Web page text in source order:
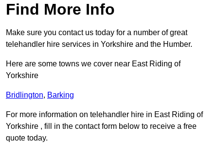
Find More Info
Make sure you contact us today for a number of great
telehandler hire services in Yorkshire and the Humber.
Here are some towns we cover near East Riding of
Yorkshire
Bridlington, Barking
For more information on telehandler hire in East Riding of
Yorkshire , fill in the contact form below to receive a free
quote today.